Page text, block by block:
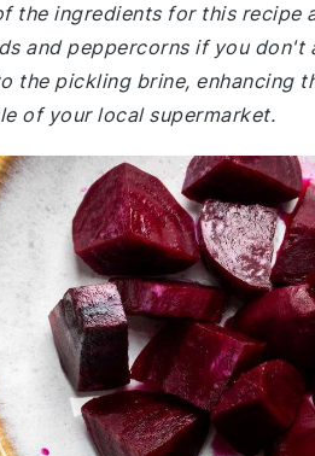
the ingredients for this recipe
and peppercorns if you don't
the pickling brine, enhancing
of your local supermarket.